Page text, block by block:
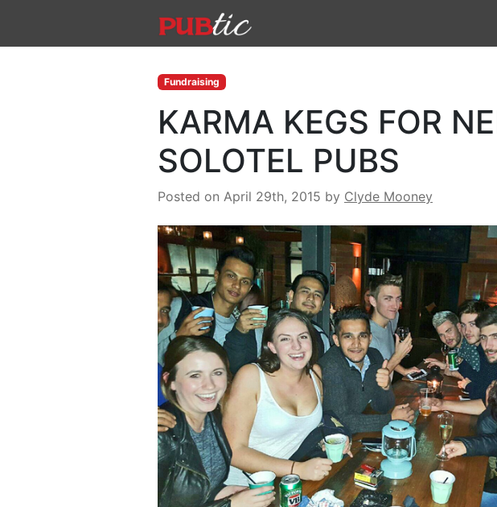
Fundraising
KARMA KEGS FOR
SOLOTEL PUBS
Posted on April 29th, 2015 by Clyde Mooney